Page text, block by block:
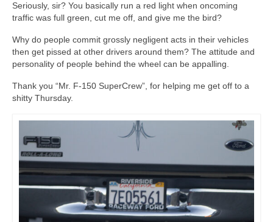
Seriously, sir? You basically run a red light when oncoming
traffic was full green, cut me off, and give me the bird?
Why do people commit grossly negligent acts in their vehicles
then get pissed at other drivers around them? The attitude and
personality of people behind the wheel can be appalling.
Thank you “Mr. F-150 SuperCrew”, for helping me get off to a
shitty Thursday.